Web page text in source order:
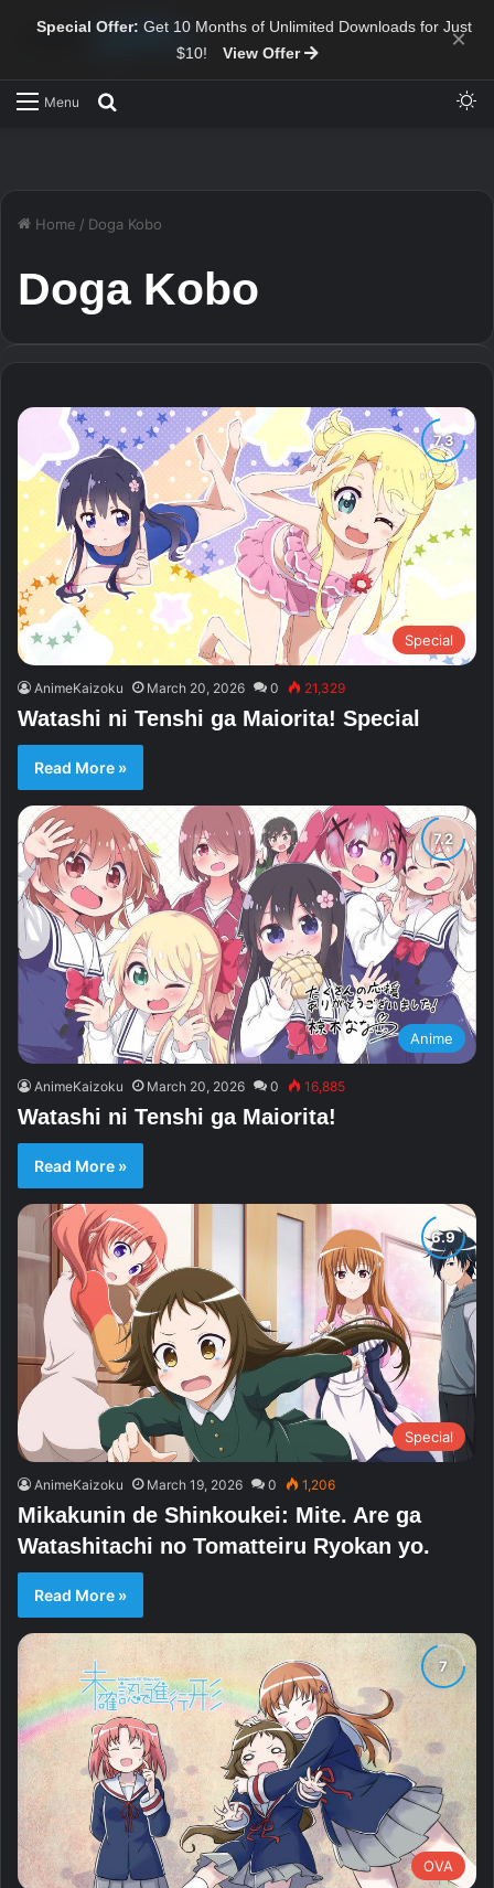
Special Offer: Get 10 Months of Unlimited Downloads for Just
$10!
View Offer ×
Menu
Home / Doga Kobo
Doga Kobo
Special
AnimeKaizoku March 20, 2026 0 21,329
Watashi ni Tenshi ga Maiorita! Special
Read More »
Anime
AnimeKaizoku March 20, 2026 0 16,885
Watashi ni Tenshi ga Maiorita!
Read More »
Special
AnimeKaizoku March 19, 2026 0 1,206
Mikakunin de Shinkoukei: Mite. Are ga
Watashitachi no Tomatteiru Ryokan yo.
Read More »
OVA